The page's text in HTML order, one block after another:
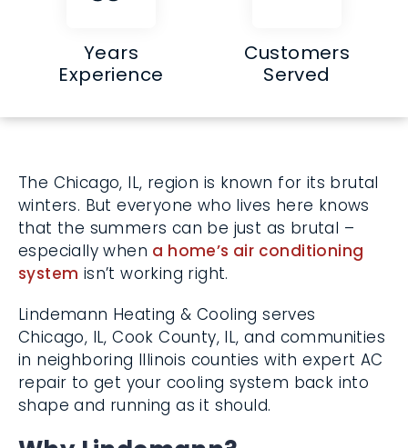
Years
Experience
Customers
Served
The Chicago, IL, region is known for its
brutal winters. But everyone who lives here
knows that the summers can be just as
brutal – especially whena home’s air
conditioning system isn’t working right.
Lindemann Heating & Cooling serves
Chicago, IL, Cook County, IL, and
communities in neighboring Illinois counties
with expert AC repair to get your cooling
system back into shape and running as it